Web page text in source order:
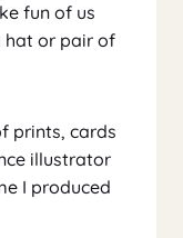
fun of us
hat or pair of
prints, cards
illustrator
I produced